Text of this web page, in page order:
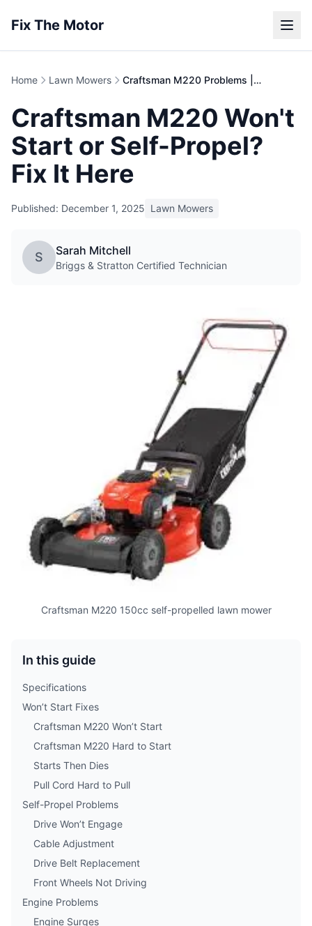
Fix The Motor
Home Lawn Mowers Craftsman M220 Problems | 150cc Mower Repair Guide
Craftsman M220 Won't
Start or Self-Propel?
Fix It Here
Published: December 1, 2025 Lawn Mowers
S Sarah Mitchell
Briggs & Stratton Certified Technician
Craftsman M220 150cc self-propelled lawn mower
In this guide
Specifications
Won’t Start Fixes
Craftsman M220 Won’t Start
Craftsman M220 Hard to Start
Starts Then Dies
Pull Cord Hard to Pull
Self-Propel Problems
Drive Won’t Engage
Cable Adjustment
Drive Belt Replacement
Front Wheels Not Driving
Engine Problems
Engine Surges